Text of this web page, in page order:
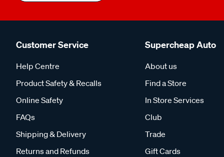
Customer Service
Help Centre
Product Safety & Recalls
Online Safety
FAQs
Shipping & Delivery
Returns and Refunds
Supercheap Auto
About us
Find a Store
In Store Services
Club
Trade
Gift Cards